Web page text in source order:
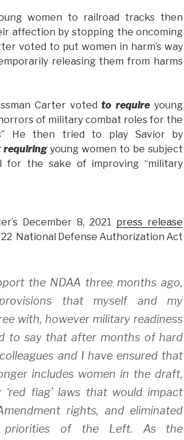
women to railroad tracks then
affection by stopping the oncoming
voted to put women in harm’s way
releasing them from harms
Carter voted to require young
of military combat roles for the
He then tried to play Savior by
requiringyoung women to be subject
for the sake of improving “military
December 8, 2021 press release
National Defense Authorization Act
the NDAA three months ago,
that myself and my
with, however military readiness
to say that after months of hard
and I have ensured that
includes women in the draft,
flag’ laws that would impact
rights, and eliminated
priorities of the Left. As the